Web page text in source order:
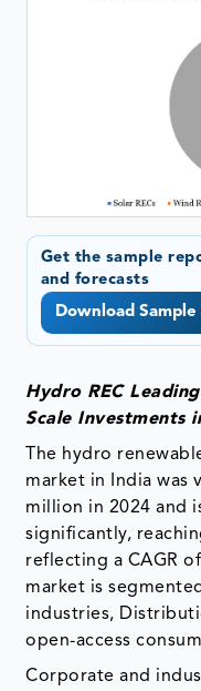
Get the sample
and forecasts
Download
Hydro REC
Scale Investments
The hydro
market in India was
million in 2024 and
significantly,
reflecting a CAGR
market is
industries,
open-access
Corporate and